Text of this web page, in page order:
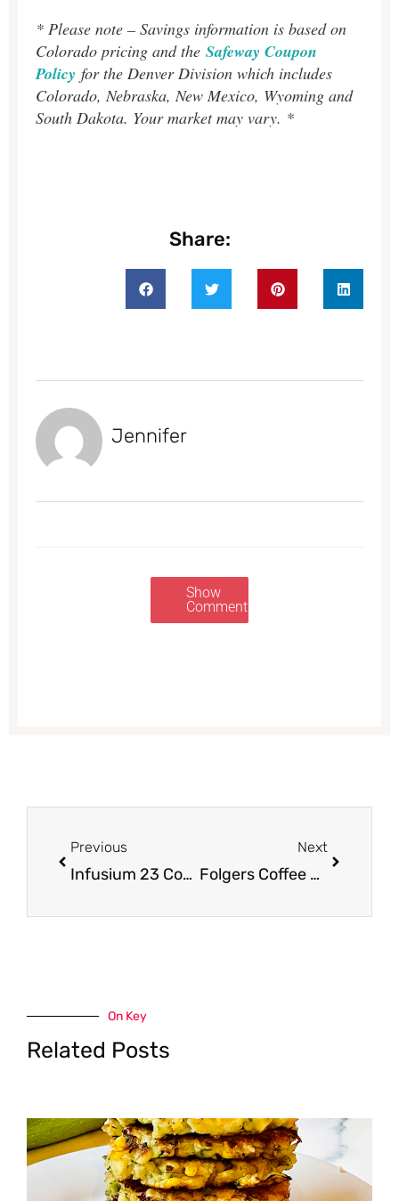
* Please note – Savings information is based on
Colorado pricing and the Safeway Coupon
Policy for the Denver Division which includes
Colorado, Nebraska, New Mexico, Wyoming and
South Dakota. Your market may vary. *
Share:
Jennifer
Show
Comments
Previous
Infusium 23 Coupon and Buy One Get One Free Sale, Save 64%
Next
Folgers Coffee Coupon, Pay $5.49
On Key
Related Posts